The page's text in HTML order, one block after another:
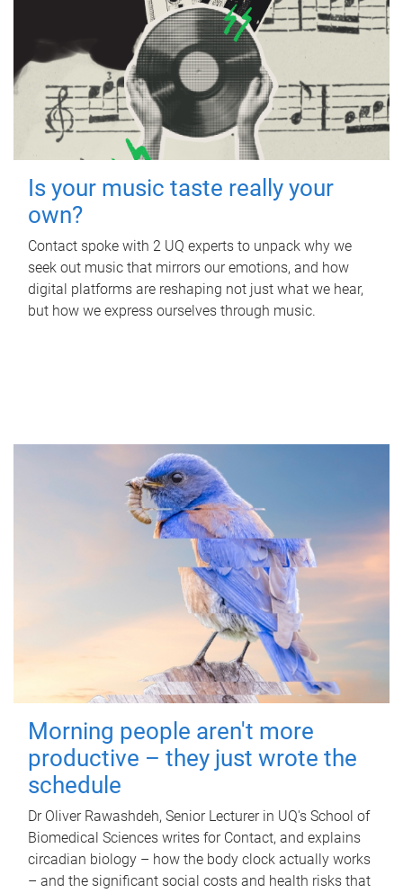
Is your music taste really your
own?
Contact spoke with 2 UQ experts to unpack why we
seek out music that mirrors our emotions, and how
digital platforms are reshaping not just what we hear,
but how we express ourselves through music.
Morning people aren't more
productive – they just wrote the
schedule
Dr Oliver Rawashdeh, Senior Lecturer in UQ's School of
Biomedical Sciences writes for Contact, and explains
circadian biology – how the body clock actually works
– and the significant social costs and health risks that